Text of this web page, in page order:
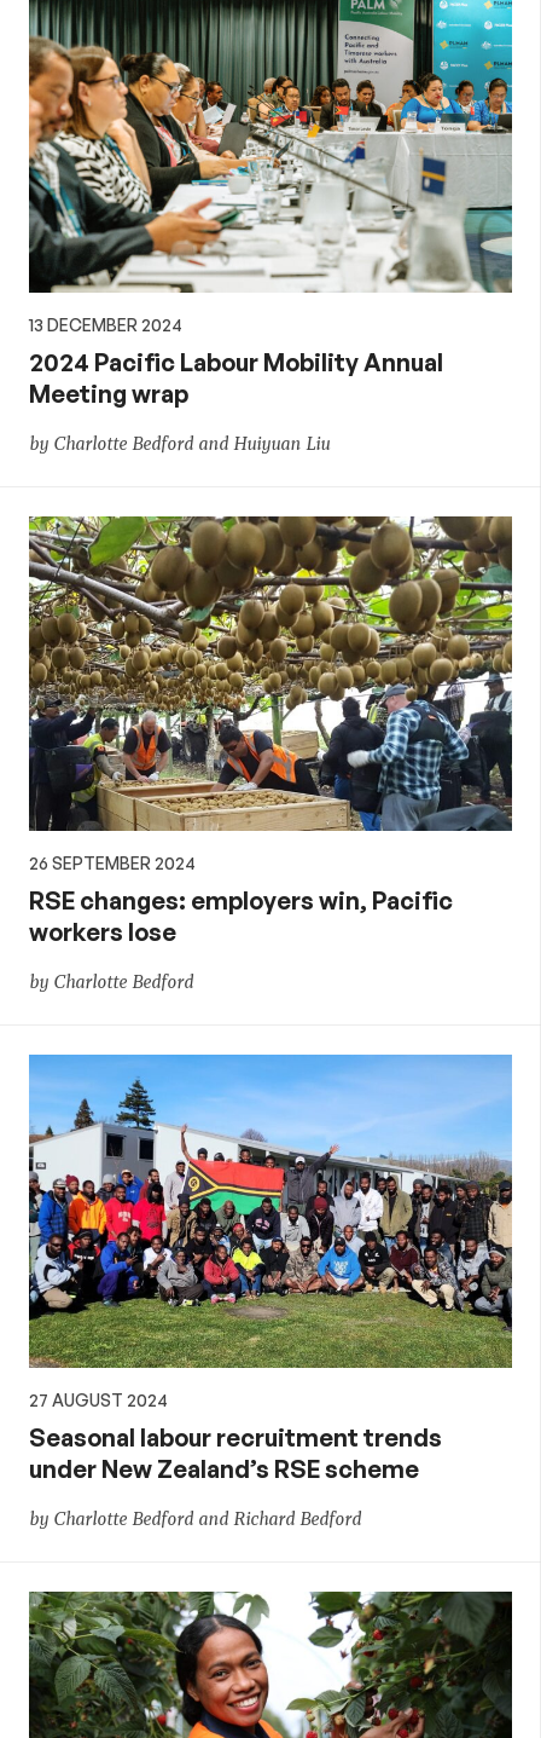
13 DECEMBER 2024
2024 Pacific Labour Mobility Annual
Meeting wrap
by Charlotte Bedford and Huiyuan Liu
26 SEPTEMBER 2024
RSE changes: employers win, Pacific
workers lose
by Charlotte Bedford
27 AUGUST 2024
Seasonal labour recruitment trends
under New Zealand’s RSE scheme
by Charlotte Bedford and Richard Bedford